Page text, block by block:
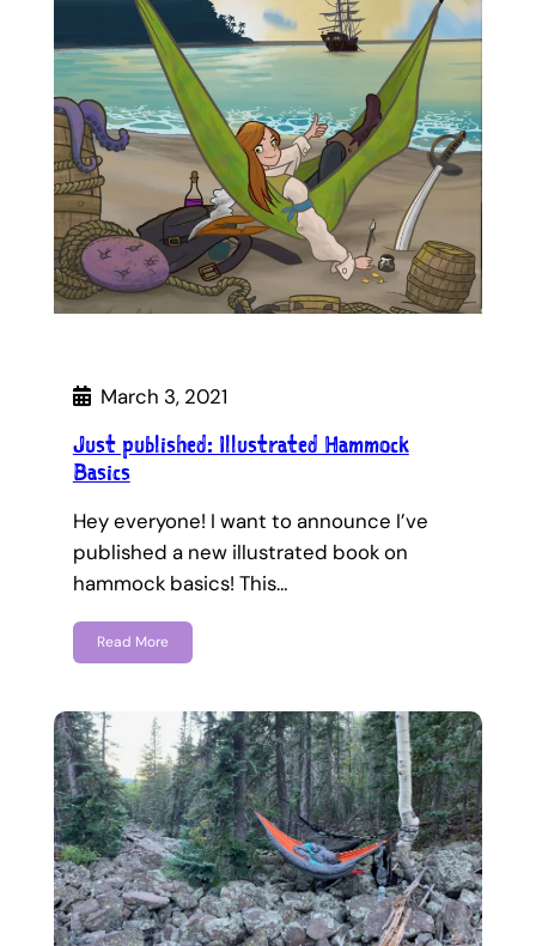
March 3, 2021
Just published: Illustrated Hammock
Basics
Hey everyone! I want to announce I’ve
published a new illustrated book on
hammock basics! This…
Read More